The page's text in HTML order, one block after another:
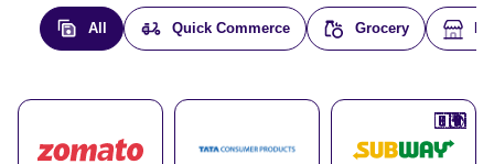
All Quick Commerce Grocery
🇮🇳
🇮🇳
🇺🇸
🇺🇸
🇮🇳
🇩🇪
🇫🇷
🇮🇳
🇦🇪
🇮🇳
🌍
🇮🇳
🇮🇳
🇮🇳
🇨🇦
🌍
🇰🇷
🇫🇷
🇺🇸
🇨🇳
🇮🇳
🇮🇳
🇦🇪
🇮🇳